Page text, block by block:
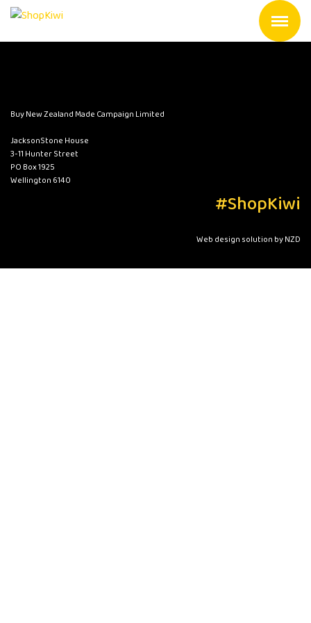
Buy New Zealand Made Campaign Limited
JacksonStone House
3-11 Hunter Street
PO Box 1925
Wellington 6140
#ShopKiwi
Web design solution by NZD